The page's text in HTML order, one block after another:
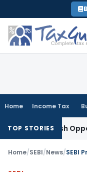
to
content
Home Income Tax
TOP STORIES
Fresh Opportunity
Home/SEBI/News/SEBI